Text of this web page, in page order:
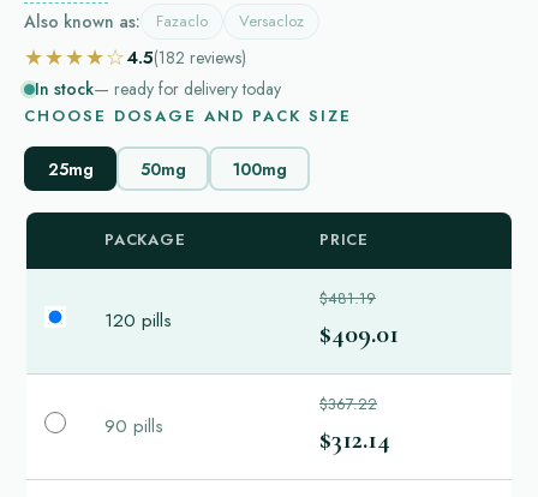
Also known as: Fazaclo Versacloz
★★★★☆4.5(182 reviews)
In stock— ready for delivery today
CHOOSE DOSAGE AND PACK SIZE
25mg 50mg 100mg
PACKAGE PRICE
120 pills
$481.19
$409.01
90 pills
$367.22
$312.14